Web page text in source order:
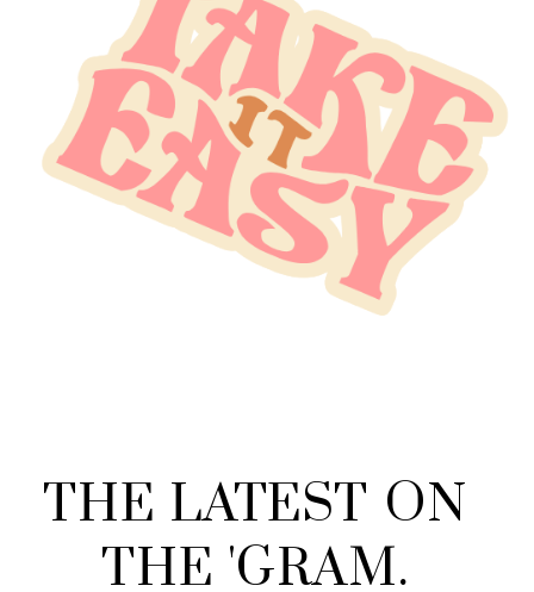
THE LATEST ON
THE 'GRAM.